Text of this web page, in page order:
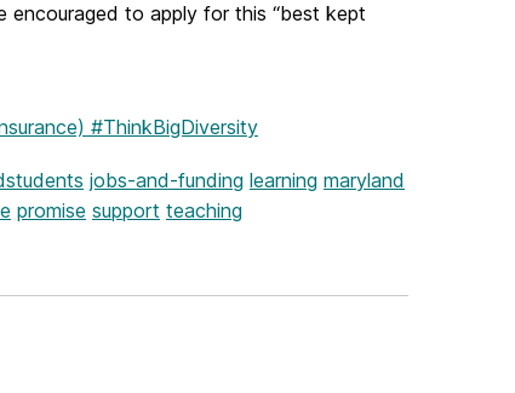
encouraged to apply for this “best kept
#ThinkBigDiversity
jobs-and-funding learning maryland
promise support teaching